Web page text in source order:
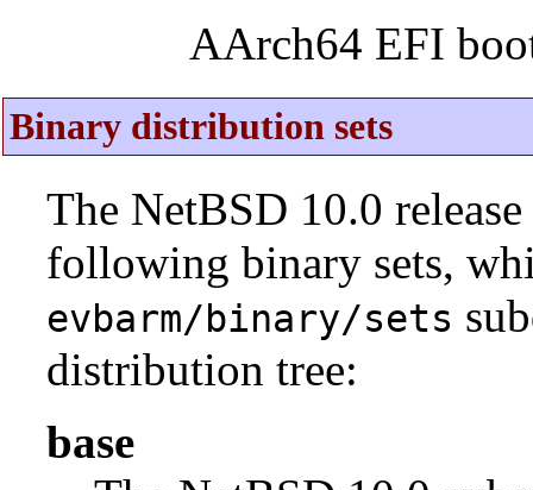
AArch64 EFI
Binary distribution sets
The NetBSD 10.0
following binary sets,
evbarm/binary/sets
distribution tree:
base